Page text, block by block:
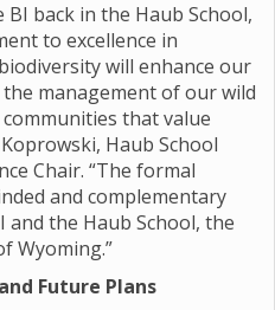
BI back in the Haub School,
to excellence in
will enhance our
management of our wild
that value
Haub School
Chair. “The formal
and complementary
the Haub School, the
Wyoming.”
Future Plans